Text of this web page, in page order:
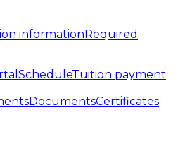
informationRequired
ScheduleTuition payment
DocumentsCertificates